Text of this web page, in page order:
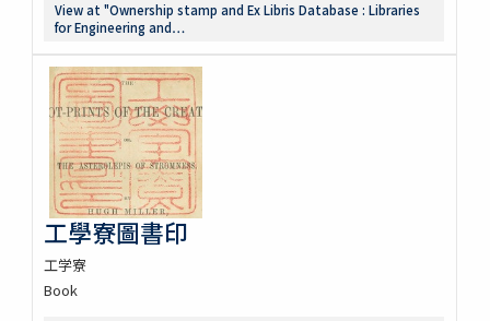
View at "Ownership stamp and Ex Libris Database : Libraries
for Engineering and…
工學寮圖書印
工学寮
Book